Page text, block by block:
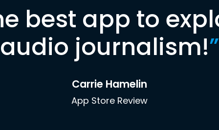
best app to
audio journalism!”
Carrie Hamelin
App Store Review